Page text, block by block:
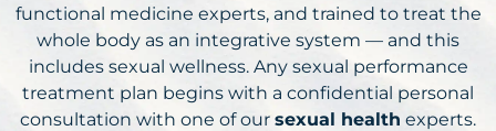
functional medicine experts, and trained to treat the
whole body as an integrative system — and this
includes sexual wellness. Any sexual performance
treatment plan begins with a confidential personal
consultation with one of our sexual health experts.